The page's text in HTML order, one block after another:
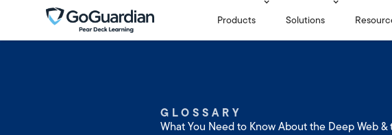
Products Solutions
GLOSSARY
What You Need to Know About the Deep Web &